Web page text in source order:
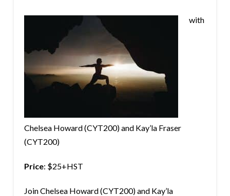
with
Chelsea Howard (CYT200) and Kay’la Fraser
(CYT200)
Price: $25+HST
Join Chelsea Howard (CYT200) and Kay’la